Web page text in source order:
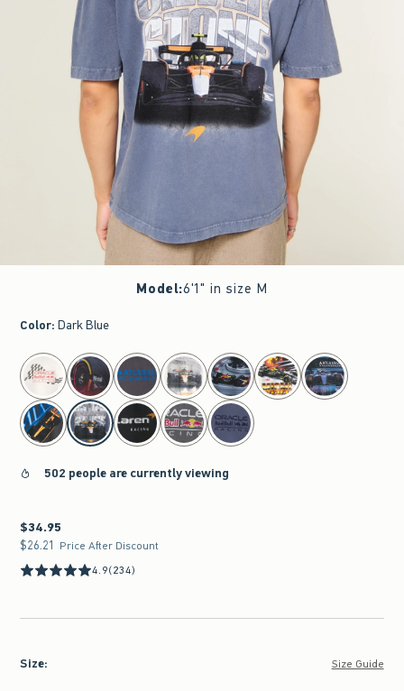
Model:6'1" in size M
Color: Dark Blue
select color
502 people are currently viewing
$34.95
$34.95
$26.21
$26.21 Price After Discount
4.9(234)
Size: Size Guide